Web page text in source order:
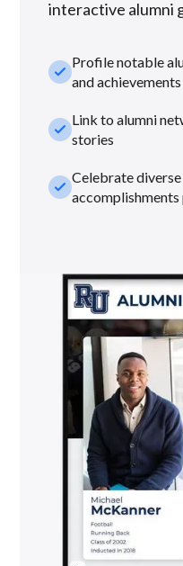
interactive alumni
check_smallProfile notable
and achievements
check_smallLink to alumni
stories
check_smallCelebrate